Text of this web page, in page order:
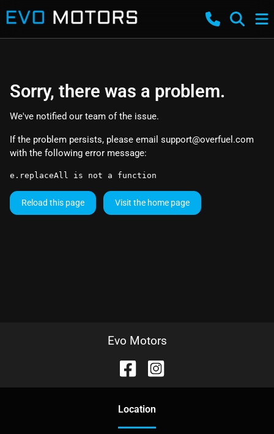
Sorry, there was a problem.
We've notified our team of the issue.
If the problem persists, please email support@overfuel.com
with the following error message:
e.replaceAll is not a function
Reload this page Visit the home page
Evo Motors
Location